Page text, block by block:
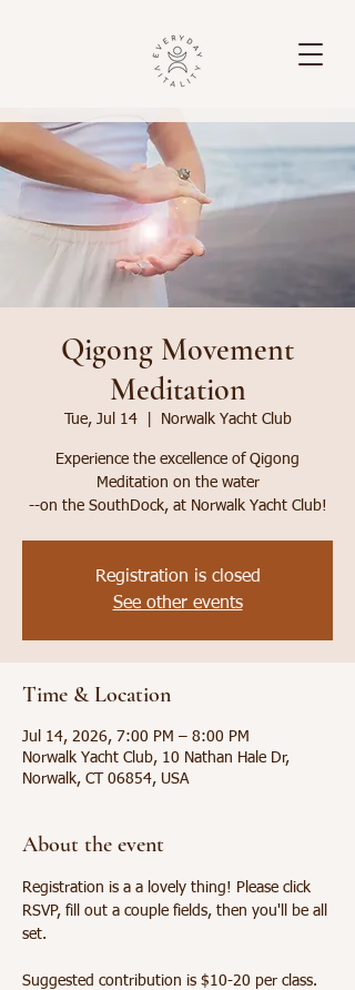
Qigong Movement
Meditation
Tue, Jul 14
  |
Norwalk Yacht Club
Experience the excellence of Qigong
Meditation on the water
--on the SouthDock, at Norwalk Yacht Club!
Registration is closed
See other events
Time & Location
Jul 14, 2026, 7:00 PM – 8:00 PM
Norwalk Yacht Club, 10 Nathan Hale Dr,
Norwalk, CT 06854, USA
About the event
Registration is a a lovely thing! Please click
RSVP, fill out a couple fields, then you'll be all
set.
Suggested contribution is $10-20 per class.